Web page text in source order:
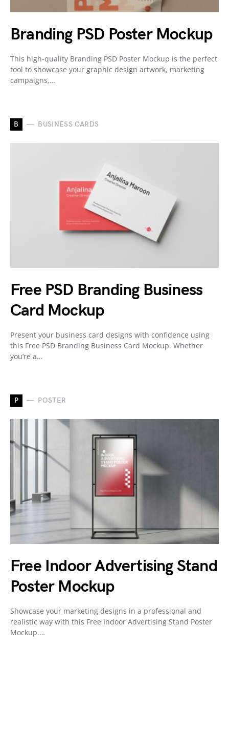
Branding PSD Poster Mockup
This high-quality Branding PSD Poster Mockup is the perfect
tool to showcase your graphic design artwork, marketing
campaigns,…
B BUSINESS CARDS
Free PSD Branding Business
Card Mockup
Present your business card designs with confidence using
this Free PSD Branding Business Card Mockup. Whether
you’re a…
P POSTER
Free Indoor Advertising Stand
Poster Mockup
Showcase your marketing designs in a professional and
realistic way with this Free Indoor Advertising Stand Poster
Mockup.…